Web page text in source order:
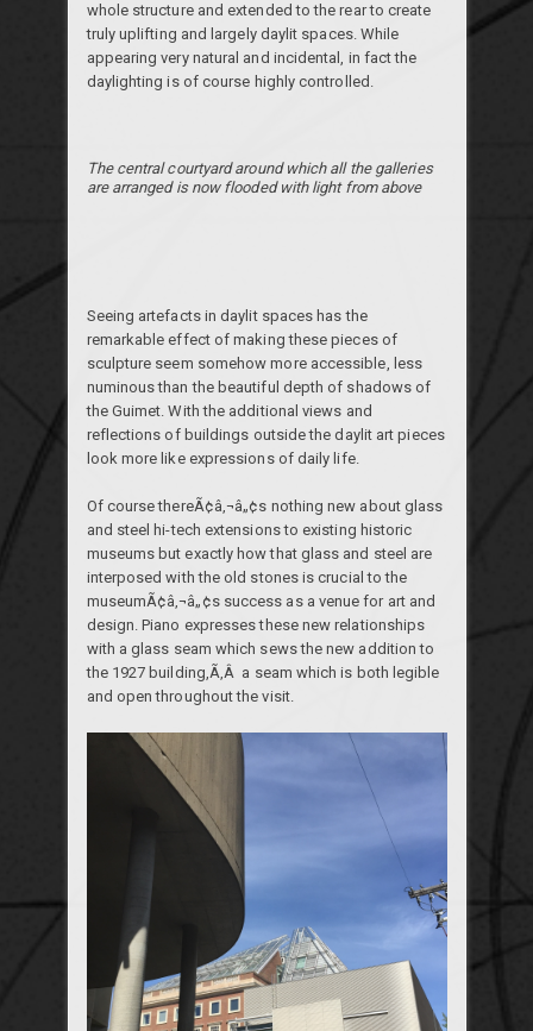
whole structure and extended to the rear to create
truly uplifting and largely daylit spaces. While
appearing very natural and incidental, in fact the
daylighting is of course highly controlled.
The central courtyard around which all the galleries
are arranged is now flooded with light from above
Seeing artefacts in daylit spaces has the
remarkable effect of making these pieces of
sculpture seem somehow more accessible, less
numinous than the beautiful depth of shadows of
the Guimet. With the additional views and
reflections of buildings outside the daylit art pieces
look more like expressions of daily life.
Of course thereÃ¢â‚¬â„¢s nothing new about glass
and steel hi-tech extensions to existing historic
museums but exactly how that glass and steel are
interposed with the old stones is crucial to the
museumÃ¢â‚¬â„¢s success as a venue for art and
design. Piano expresses these new relationships
with a glass seam which sews the new addition to
the 1927 building,Ã‚Â a seam which is both legible
and open throughout the visit.